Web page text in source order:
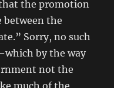
the promotion
between the
Sorry, no such
by the way
not the